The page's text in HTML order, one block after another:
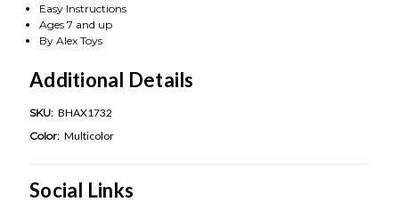
Easy Instructions
Ages 7 and up
By Alex Toys
Additional Details
SKU: BHAX1732
Color: Multicolor
Social Links